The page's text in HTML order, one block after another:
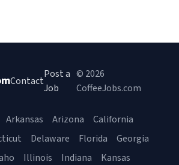
Contact
Post a
Job
© 2026
CoffeeJobs.com
Arkansas Arizona
California
Delaware Florida
Georgia
Illinois Indiana
Kansas